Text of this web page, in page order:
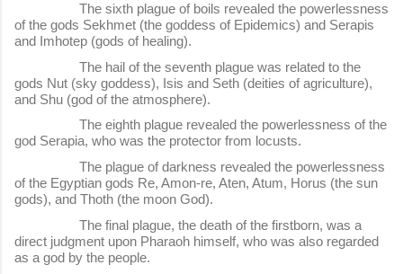
The sixth plague of boils revealed the powerlessness
of the gods Sekhmet (the goddess of Epidemics) and Serapis
and Imhotep (gods of healing).
The hail of the seventh plague was related to the
gods Nut (sky goddess), Isis and Seth (deities of agriculture),
and Shu (god of the atmosphere).
The eighth plague revealed the powerlessness of the
god Serapia, who was the protector from locusts.
The plague of darkness revealed the powerlessness
of the Egyptian gods Re, Amon-re, Aten, Atum, Horus (the sun
gods), and Thoth (the moon God).
The final plague, the death of the firstborn, was a
direct judgment upon Pharaoh himself, who was also regarded
as a god by the people.